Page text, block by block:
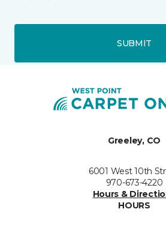
SUBMIT
Greeley, CO
6001 West 10th
970-673-4220
Hours &
HOURS